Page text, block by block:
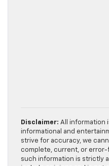
Disclaimer: All information
informational and
strive for accuracy, we
complete, current, or error-
such information is strictly